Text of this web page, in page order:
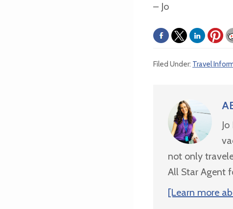
– Jo
Filed Under: Travel
not only
All Star Agent
[Learn more